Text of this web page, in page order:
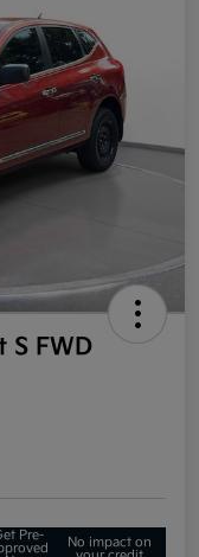
S FWD
Pre-
No impact on